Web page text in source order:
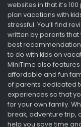
websites in that it’s
plan vacations with
stressful. You’ll find
written by parents that
best
to do with kids on
MiniTime also
affordable and fun
of parents dedicated
experiences so that
for your own family.
break, adventure trip,
help you save time